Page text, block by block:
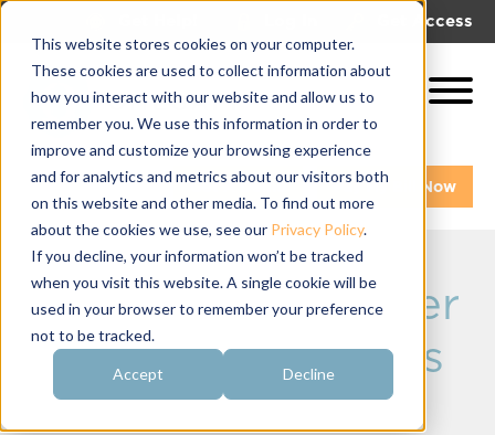
This website stores cookies on your computer.
These cookies are used to collect information about
how you interact with our website and allow us to
remember you. We use this information in order to
improve and customize your browsing experience
and for analytics and metrics about our visitors both
on this website and other media. To find out more
about the cookies we use, see our Privacy Policy.
If you decline, your information won’t be tracked
when you visit this website. A single cookie will be
used in your browser to remember your preference
not to be tracked.
Accept Decline
Get Access
Get A Demo Pay My Bill Now
Product Fundraiser
Tips for Sororities
and Fraternities